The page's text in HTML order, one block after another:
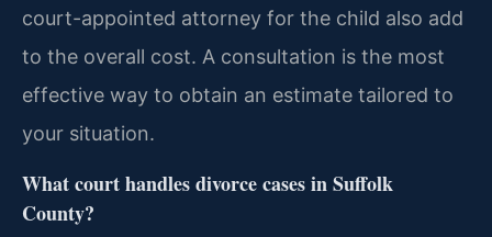
court-appointed attorney for the child also add
to the overall cost. A consultation is the most
effective way to obtain an estimate tailored to
your situation.
What court handles divorce cases in Suffolk
County?